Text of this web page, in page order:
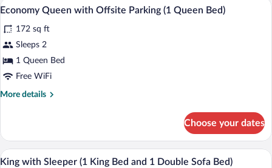
View
all
photos
for
Economy
Queen
Queen
Bed)
11
Economy Queen with Offsite Parking (1 Queen Bed)
172 sq ft
Sleeps 2
1 Queen Bed
Free WiFi
More details
More
Queen
with
Offsite
Choose your dates
View
Laptop workspace, iron/ironing board
5
King with Sleeper (1 King Bed and 1 Double Sofa Bed)